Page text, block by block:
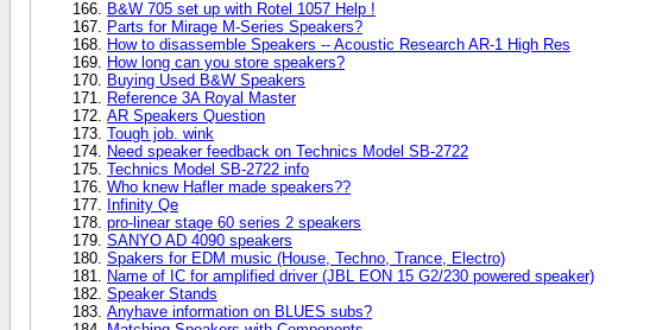
B&W 705 set up with Rotel 1057 Help !
Parts for Mirage M-Series Speakers?
How to disassemble Speakers -- Acoustic Research AR-1 High Res
How long can you store speakers?
Buying Used B&W Speakers
Reference 3A Royal Master
AR Speakers Question
Tough job. wink
Need speaker feedback on Technics Model SB-2722
Technics Model SB-2722 info
Who knew Hafler made speakers??
Infinity Qe
pro-linear stage 60 series 2 speakers
SANYO AD 4090 speakers
Spakers for EDM music (House, Techno, Trance, Electro)
Name of IC for amplified driver (JBL EON 15 G2/230 powered speaker)
Speaker Stands
Anyhave information on BLUES subs?